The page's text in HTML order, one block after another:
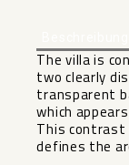
The villa is
two clearly
transparent
which
This contrast
defines the